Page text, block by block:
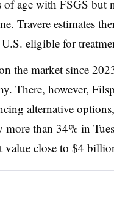
of age with FSGS but
Travere estimates
eligible for
the market since
There, however,
alternative
more than 34% in
value close to $4